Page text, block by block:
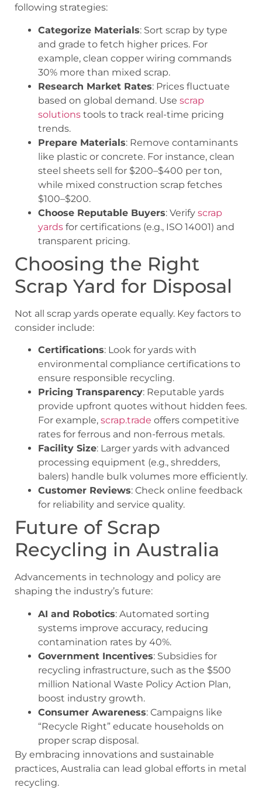
following strategies:
Categorize Materials: Sort scrap by type
and grade to fetch higher prices. For
example, clean copper wiring commands
30% more than mixed scrap.
Research Market Rates: Prices fluctuate
based on global demand. Use scrap
solutions tools to track real-time pricing
trends.
Prepare Materials: Remove contaminants
like plastic or concrete. For instance, clean
steel sheets sell for $200–$400 per ton,
while mixed construction scrap fetches
$100–$200.
Choose Reputable Buyers: Verify scrap
yards for certifications (e.g., ISO 14001) and
transparent pricing.
Choosing the Right
Scrap Yard for Disposal
Not all scrap yards operate equally. Key factors to
consider include:
Certifications: Look for yards with
environmental compliance certifications to
ensure responsible recycling.
Pricing Transparency: Reputable yards
provide upfront quotes without hidden fees.
For example, scrap.trade offers competitive
rates for ferrous and non-ferrous metals.
Facility Size: Larger yards with advanced
processing equipment (e.g., shredders,
balers) handle bulk volumes more efficiently.
Customer Reviews: Check online feedback
for reliability and service quality.
Future of Scrap
Recycling in Australia
Advancements in technology and policy are
shaping the industry’s future:
AI and Robotics: Automated sorting
systems improve accuracy, reducing
contamination rates by 40%.
Government Incentives: Subsidies for
recycling infrastructure, such as the $500
million National Waste Policy Action Plan,
boost industry growth.
Consumer Awareness: Campaigns like
“Recycle Right” educate households on
proper scrap disposal.
By embracing innovations and sustainable
practices, Australia can lead global efforts in metal
recycling.